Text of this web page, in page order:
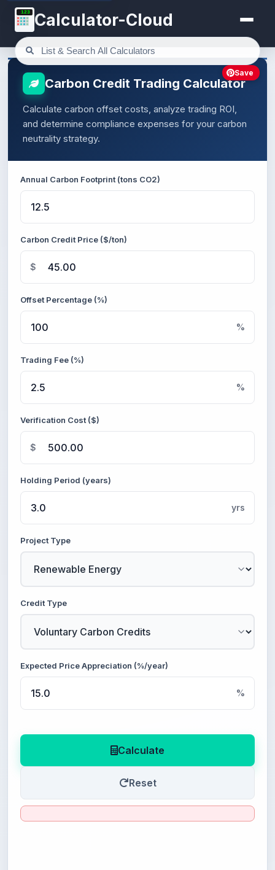
123 Calculator-Cloud
Carbon Credit Trading Calculator
Calculate carbon offset costs, analyze trading ROI,
and determine compliance expenses for your carbon
neutrality strategy.
Annual Carbon Footprint (tons CO2)
Carbon Credit Price ($/ton)
$
Offset Percentage (%)
%
Trading Fee (%)
%
Verification Cost ($)
$
Holding Period (years)
yrs
Project Type
Credit Type
Expected Price Appreciation (%/year)
%
Calculate
Reset
Save